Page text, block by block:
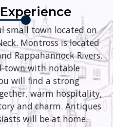
small town located on
Montross is located
Rappahannock Rivers.
town with notable
will find a strong
warm hospitality,
and charm. Antiques
will be at home.